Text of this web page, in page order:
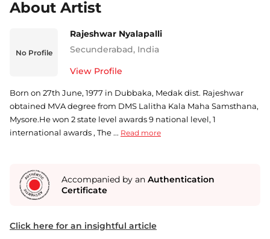
About Artist
No Profile
Rajeshwar Nyalapalli
Secunderabad, India
View Profile
Born on 27th June, 1977 in Dubbaka, Medak dist. Rajeshwar
obtained MVA degree from DMS Lalitha Kala Maha Samsthana,
Mysore.He won 2 state level awards 9 national level, 1
international awards , The ... Read more
Accompanied by an Authentication
Certificate
Click here for an insightful article